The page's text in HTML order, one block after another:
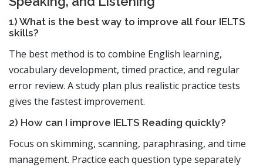
1) What is the best way to improve all four IELTS
skills?
The best method is to combine English learning,
vocabulary development, timed practice, and regular
error review. A study plan plus realistic practice tests
gives the fastest improvement.
2) How can I improve IELTS Reading quickly?
Focus on skimming, scanning, paraphrasing, and time
management. Practice each question type separately